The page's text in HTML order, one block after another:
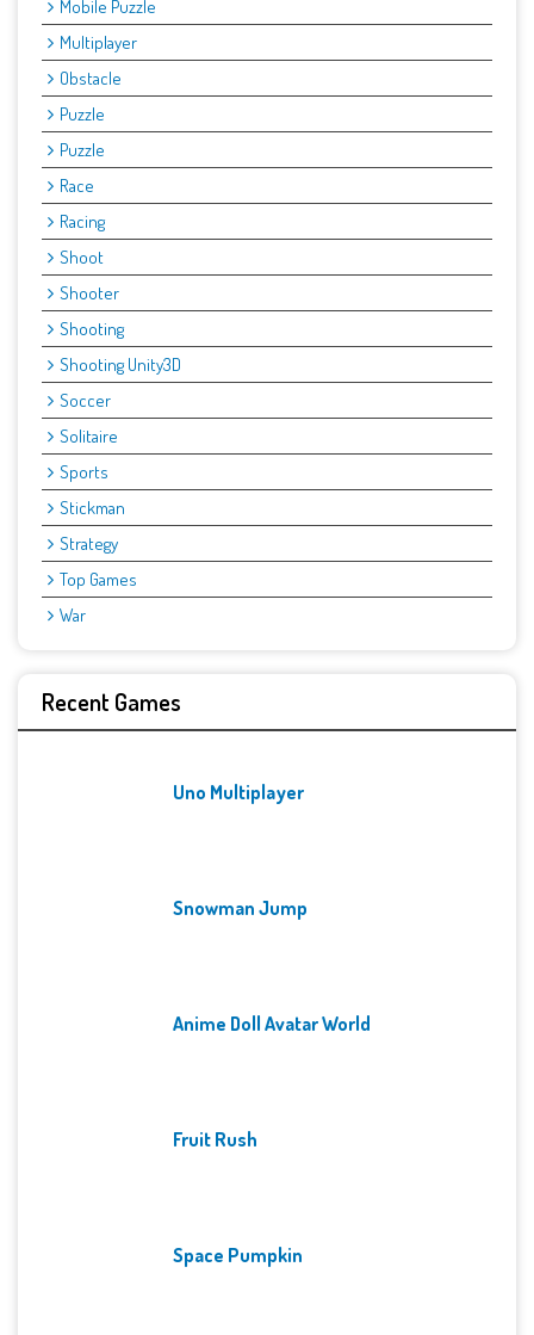
Mobile Puzzle
Multiplayer
Obstacle
Puzzle
Puzzle
Race
Racing
Shoot
Shooter
Shooting
Shooting Unity3D
Soccer
Solitaire
Sports
Stickman
Strategy
Top Games
War
Recent Games
Uno Multiplayer
Snowman Jump
Anime Doll Avatar World
Fruit Rush
Space Pumpkin